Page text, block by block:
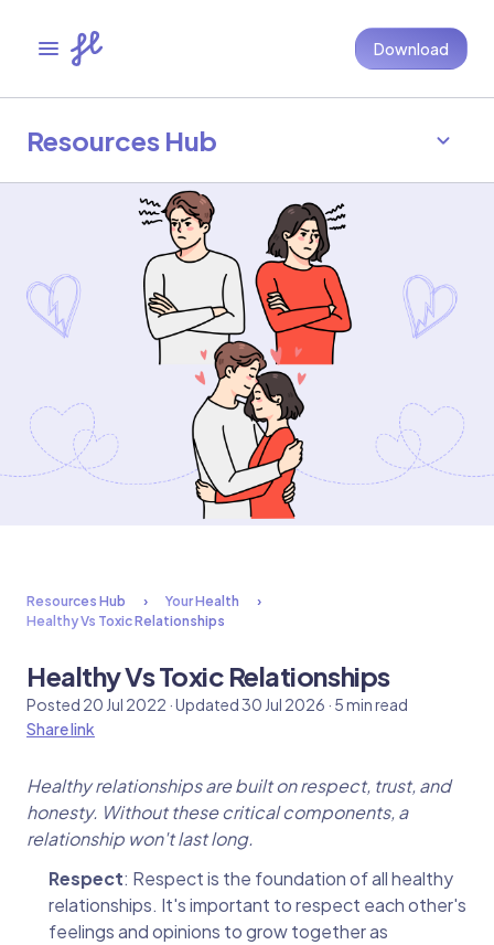
Download
Resources Hub
Resources Hub
Your Health
Healthy Vs Toxic Relationships
Healthy Vs Toxic Relationships
Posted 20 Jul 2022 · Updated 30 Jul 2026 · 5 min read
Share link
Healthy relationships are built on respect, trust, and
honesty. Without these critical components, a
relationship won't last long.
Respect: Respect is the foundation of all healthy
relationships. It's important to respect each other's
feelings and opinions to grow together as